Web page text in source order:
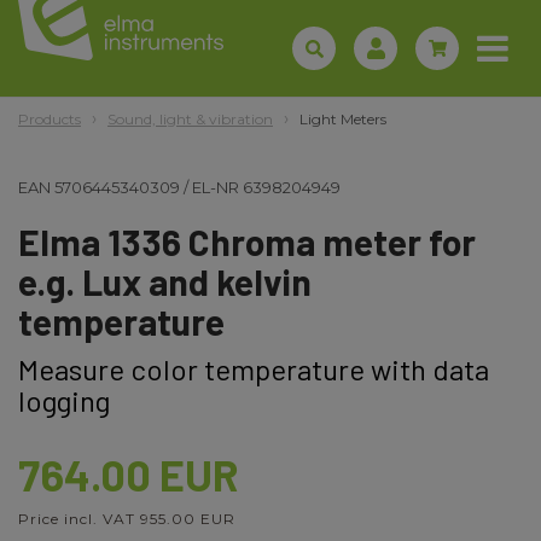
Products Sound, light & vibration Light Meters
EAN 5706445340309 /EL-NR 6398204949
Elma 1336 Chroma meter for
e.g. Lux and kelvin
temperature
Measure color temperature with data
logging
764.00 EUR
Price incl. VAT 955.00 EUR